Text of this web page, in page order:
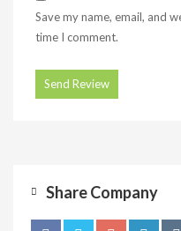
Save my name, email, and
time I comment.
Share Company